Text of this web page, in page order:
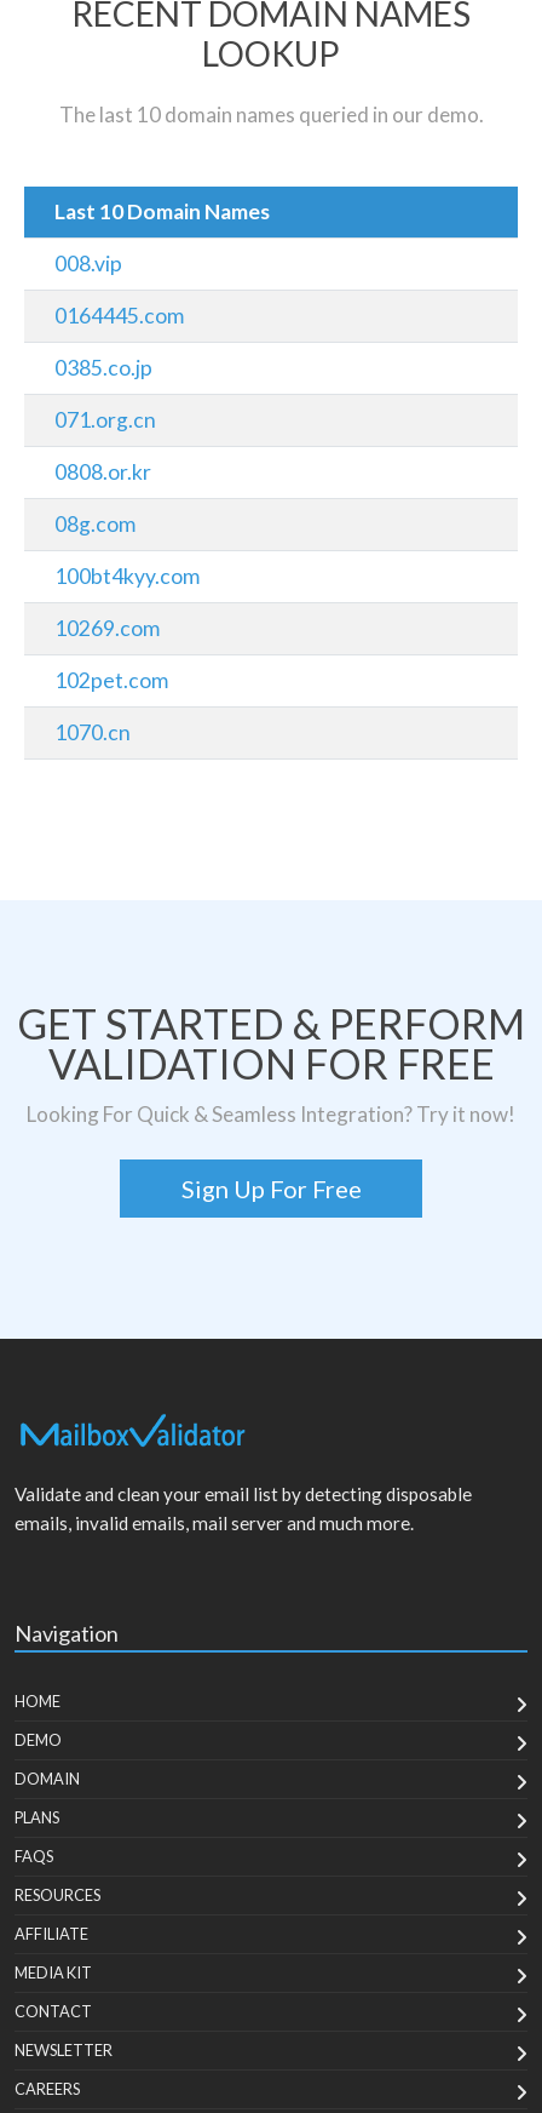
RECENT DOMAIN NAMES
LOOKUP
The last 10 domain names queried in our demo.
Last 10 Domain Names
008.vip
0164445.com
0385.co.jp
071.org.cn
0808.or.kr
08g.com
100bt4kyy.com
10269.com
102pet.com
1070.cn
GET STARTED & PERFORM
VALIDATION FOR FREE
Looking For Quick & Seamless Integration? Try it now!
Sign Up For Free
Validate and clean your email list by detecting disposable
emails, invalid emails, mail server and much more.
Navigation
HOME
DEMO
DOMAIN
PLANS
FAQS
RESOURCES
AFFILIATE
MEDIA KIT
CONTACT
NEWSLETTER
CAREERS